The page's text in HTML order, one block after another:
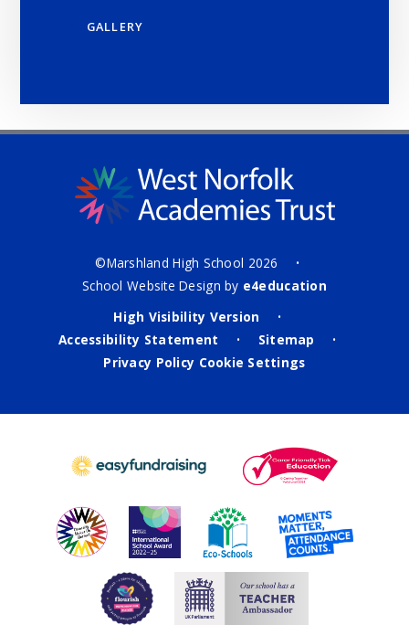
GALLERY
©Marshland High School 2026 •
School Website Design by e4education
High Visibility Version
•
Accessibility Statement • Sitemap •
Privacy Policy Cookie Settings